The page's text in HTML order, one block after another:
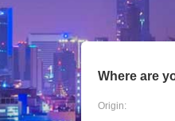
Where are
Origin: